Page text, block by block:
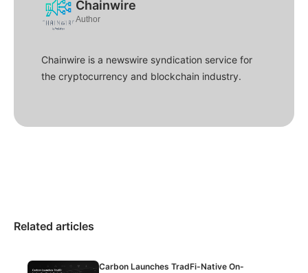
Chainwire
Author
Chainwire is a newswire syndication service for
the cryptocurrency and blockchain industry.
Related articles
Carbon Launches TradFi-Native On-